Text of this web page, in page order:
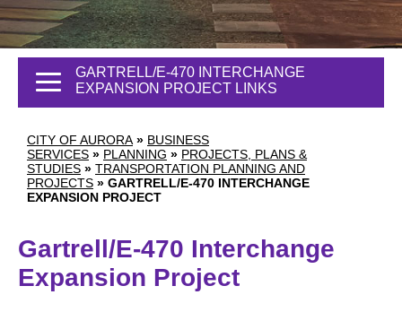
CITY OF AURORA » BUSINESS
SERVICES » PLANNING » PROJECTS, PLANS &
STUDIES » TRANSPORTATION PLANNING AND
PROJECTS » GARTRELL/E-470 INTERCHANGE
EXPANSION PROJECT
GARTRELL/E-470 INTERCHANGE
EXPANSION PROJECT LINKS
Gartrell/E-470 Interchange
Expansion Project